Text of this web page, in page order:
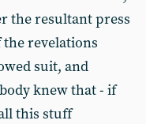
the resultant press
revelations
suit, and
knew that - if
this stuff